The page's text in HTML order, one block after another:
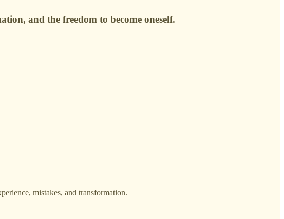
and the freedom to become oneself.
mistakes, and transformation.